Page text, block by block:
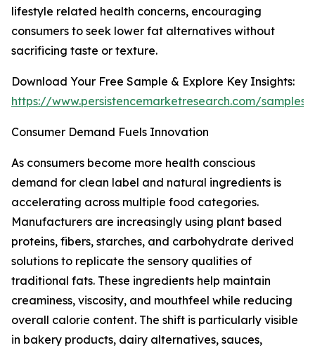
lifestyle related health concerns, encouraging
consumers to seek lower fat alternatives without
sacrificing taste or texture.
Download Your Free Sample & Explore Key Insights:
https://www.persistencemarketresearch.com/samples/
Consumer Demand Fuels Innovation
As consumers become more health conscious
demand for clean label and natural ingredients is
accelerating across multiple food categories.
Manufacturers are increasingly using plant based
proteins, fibers, starches, and carbohydrate derived
solutions to replicate the sensory qualities of
traditional fats. These ingredients help maintain
creaminess, viscosity, and mouthfeel while reducing
overall calorie content. The shift is particularly visible
in bakery products, dairy alternatives, sauces,